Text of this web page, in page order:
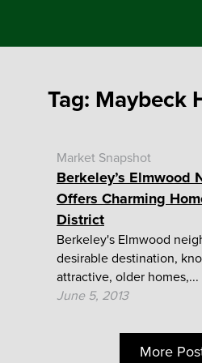
Tag: Maybeck
Market Snapshot
Berkeley’s Elmwood
Offers Charming
District
Berkeley's Elmwood
desirable destination,
attractive, older homes,...
June 5, 2013
More